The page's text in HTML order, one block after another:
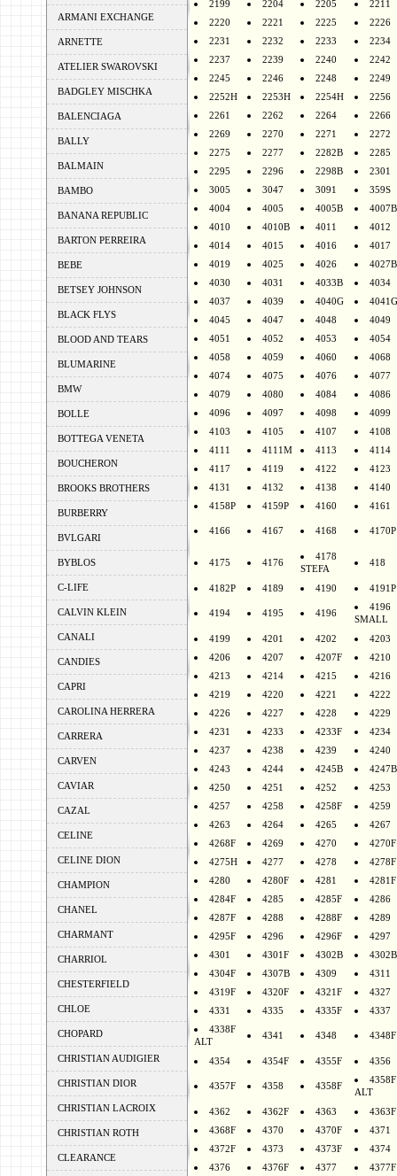
ARMANI EXCHANGE
ARNETTE
ATELIER SWAROVSKI
BADGLEY MISCHKA
BALENCIAGA
BALLY
BALMAIN
BAMBO
BANANA REPUBLIC
BARTON PERREIRA
BEBE
BETSEY JOHNSON
BLACK FLYS
BLOOD AND TEARS
BLUMARINE
BMW
BOLLE
BOTTEGA VENETA
BOUCHERON
BROOKS BROTHERS
BURBERRY
BVLGARI
BYBLOS
C-LIFE
CALVIN KLEIN
CANALI
CANDIES
CAPRI
CAROLINA HERRERA
CARRERA
CARVEN
CAVIAR
CAZAL
CELINE
CELINE DION
CHAMPION
CHANEL
CHARMANT
CHARRIOL
CHESTERFIELD
CHLOE
CHOPARD
CHRISTIAN AUDIGIER
CHRISTIAN DIOR
CHRISTIAN LACROIX
CHRISTIAN ROTH
CLEARANCE
2199
2204 2205
2211
2220
2221 2225
2226
2231
2232 2233
2234
2237
2239 2240
2242
2245
2246 2248
2249
2252H
2253H 2254H
2256
2261
2262 2264
2266
2269
2270 2271
2272
2275
2277 2282B
2285
2295
2296 2298B
2301
3005
3047 3091
359S
4004
4005 4005B
4007B
4010
4010B 4011
4012
4014
4015 4016
4017
4019
4025 4026
4027B
4030
4031 4033B
4034
4037
4039 4040G
4041G
4045
4047 4048
4049
4051
4052 4053
4054
4058
4059 4060
4068
4074
4075 4076
4077
4079
4080 4084
4086
4096
4097 4098
4099
4103
4105 4107
4108
4111
4111M 4113
4114
4117
4119 4122
4123
4131
4132 4138
4140
4158P
4159P 4160 4161
4166 4167 4168 4170P
4175 4176
4178
STEFA
418
4182P 4189 4190 4191P
4194 4195 4196
4196
SMALL
4199 4201 4202
4203
4206
4207 4207F
4210
4213
4214 4215
4216
4219
4220 4221
4222
4226
4227 4228
4229
4231
4233 4233F
4234
4237
4238 4239
4240
4243
4244 4245B
4247B
4250
4251 4252
4253
4257
4258 4258F
4259
4263
4264 4265
4267
4268F
4269 4270
4270F
4275H
4277 4278
4278F
4280
4280F 4281
4281F
4284F
4285 4285F
4286
4287F
4288 4288F
4289
4295F
4296 4296F
4297
4301
4301F 4302B
4304F
4307B 4309
4311
4319F
4320F 4321F
4327
4331
4335 4335F
4337
4338F
ALT
4341 4348 4348F
4354 4354F 4355F 4356
4357F 4358 4358F
4358F
ALT
4362 4362F 4363
4363F
4368F
4370 4370F
4371
4372F
4373 4373F
4374
4376
4376F 4377
4377F